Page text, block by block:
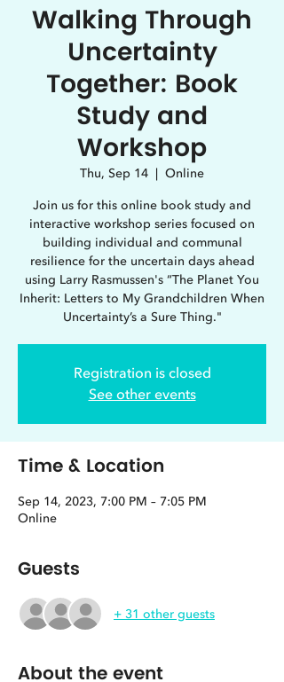
Walking Through
Uncertainty
Together: Book
Study and
Workshop
Thu, Sep 14
  |
Online
Join us for this online book study and
interactive workshop series focused on
building individual and communal
resilience for the uncertain days ahead
using Larry Rasmussen's “The Planet You
Inherit: Letters to My Grandchildren When
Uncertainty’s a Sure Thing."
Registration is closed
See other events
Time & Location
Sep 14, 2023, 7:00 PM – 7:05 PM
Online
Guests
+ 31 other guests
About the event